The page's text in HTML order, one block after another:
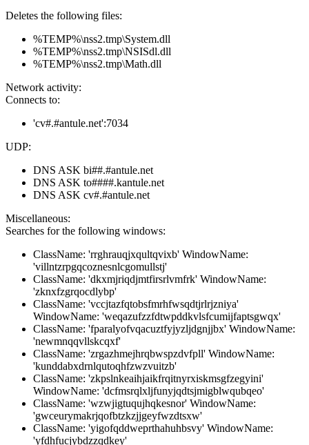
Deletes the following files:
%TEMP%\nss2.tmp\System.dll
%TEMP%\nss2.tmp\NSISdl.dll
%TEMP%\nss2.tmp\Math.dll
Network activity:
Connects to:
'cv#.#antule.net':7034
UDP:
DNS ASK bi##.#antule.net
DNS ASK to####.kantule.net
DNS ASK cv#.#antule.net
Miscellaneous:
Searches for the following windows:
ClassName: 'rrghrauqjxqultqvixb' WindowName:
'villntzrpgqcoznesnlcgomullstj'
ClassName: 'dkxmjriqdjmtfirsrlvmfrk' WindowName:
'zknxfzgrqocdlybp'
ClassName: 'vccjtazfqtobsfmrhfwsqdtjrlrjzniya'
WindowName: 'weqazufzzfdtwpddkvlsfcumijfaptsgwqx'
ClassName: 'fparalyofvqacuztfyjyzljdgnjjbx' WindowName:
'newmnqqvllskcqxf'
ClassName: 'zrgazhmejhrqbwspzdvfpll' WindowName:
'kunddabxdrnlqutoqhfzwzvuitzb'
ClassName: 'zkpslnkeaihjaikfrqitnyrxiskmsgfzegyini'
WindowName: 'dcfmsrqlxljfunyjqdtsjmigblwqubqeo'
ClassName: 'wzwjigtuqujhqkesnor' WindowName:
'gwceurymakrjqofbtzkzjjgeyfwzdtsxw'
ClassName: 'yigofqddweprthahuhbsvy' WindowName:
'yfdhfucjybdzzqdkey'